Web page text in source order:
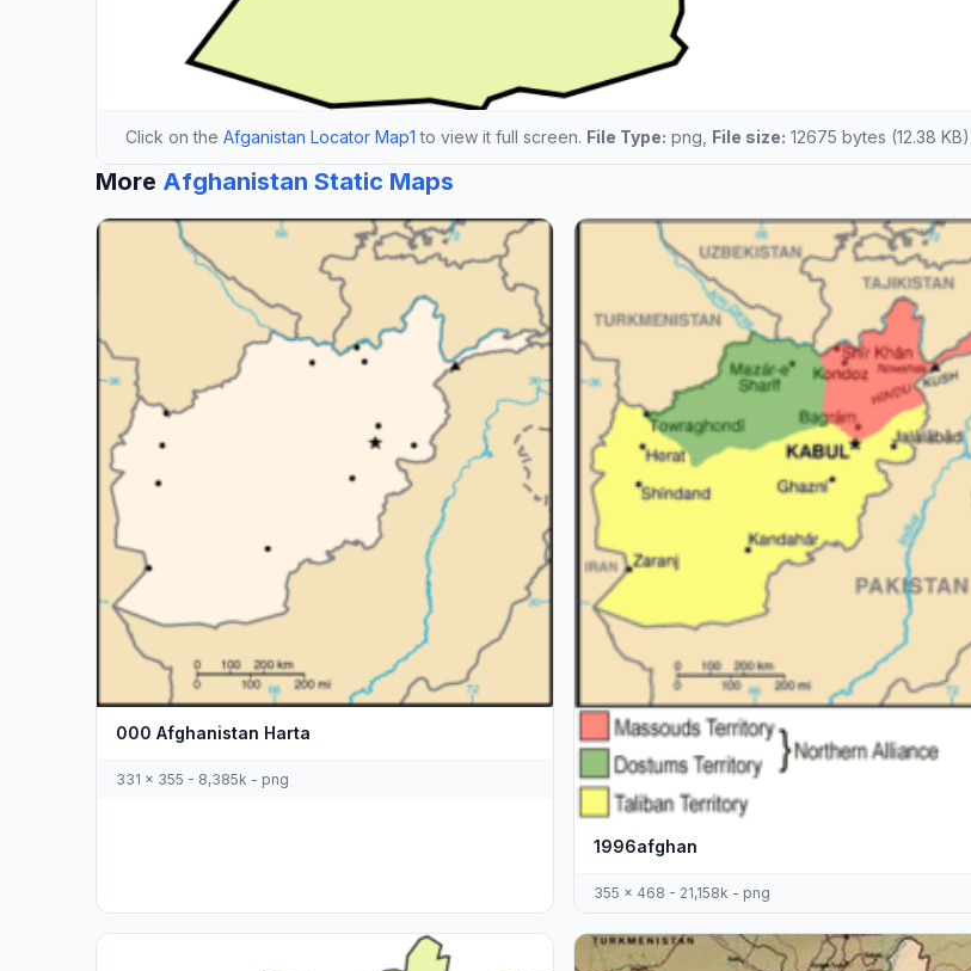
Click on the Afganistan Locator Map1 to view it full screen. File Type: png, File size: 12675 bytes (12.38 KB),
More Afghanistan Static Maps
000 Afghanistan Harta
331 x 355 - 8,385k - png
1996afghan
355 x 468 - 21,158k - png